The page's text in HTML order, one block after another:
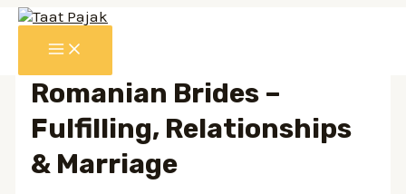
Lewati
kontenMAIN
MENU
Romanian Brides –
Fulfilling, Relationships
& Marriage